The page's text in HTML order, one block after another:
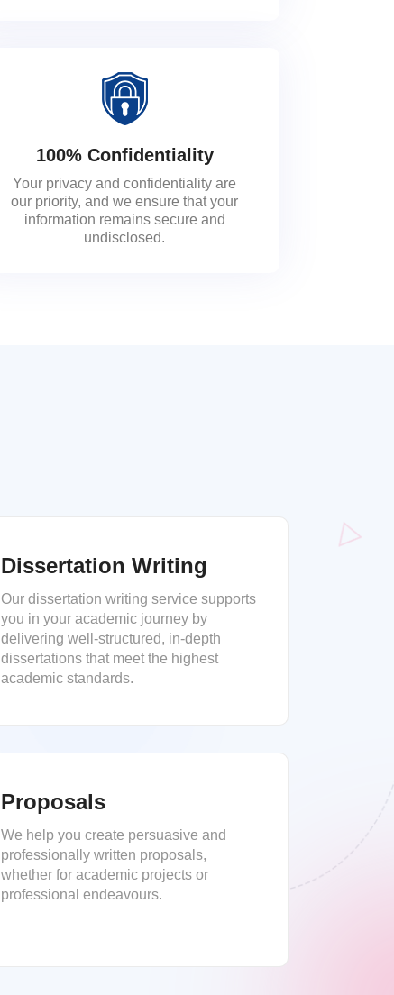
100% Confidentiality
Your privacy and confidentiality are
our priority, and we ensure that your
information remains secure and
undisclosed.
Dissertation Writing
Our dissertation writing service supports
you in your academic journey by
delivering well-structured, in-depth
dissertations that meet the highest
academic standards.
Proposals
We help you create persuasive and
professionally written proposals,
whether for academic projects or
professional endeavours.